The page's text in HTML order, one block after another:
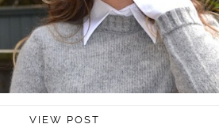
VIEW POST